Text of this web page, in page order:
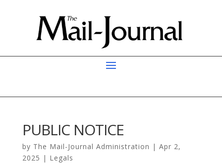
PUBLIC NOTICE
by The Mail-Journal Administration | Apr 2,
2025 | Legals